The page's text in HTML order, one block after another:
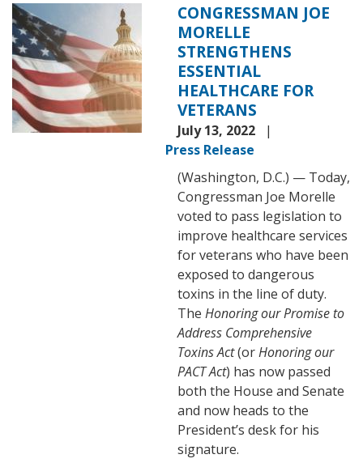
Image
CONGRESSMAN JOE
MORELLE
STRENGTHENS
ESSENTIAL
HEALTHCARE FOR
VETERANS
July 13, 2022
Press Release
(Washington, D.C.) — Today,
Congressman Joe Morelle
voted to pass legislation to
improve healthcare services
for veterans who have been
exposed to dangerous
toxins in the line of duty.
The Honoring our Promise to
Address Comprehensive
Toxins Act(orHonoring our
PACT Act) has now passed
both the House and Senate
and now heads to the
President’s desk for his
signature.